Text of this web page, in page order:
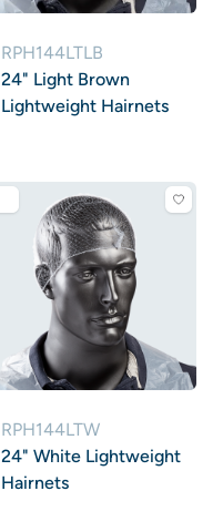
RPH144LTLB
24" Light Brown
Lightweight Hairnets
RPH144LTW
24" White Lightweight
Hairnets